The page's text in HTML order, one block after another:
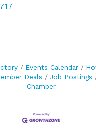
Events Calendar
Deals
Job Postings
Chamber